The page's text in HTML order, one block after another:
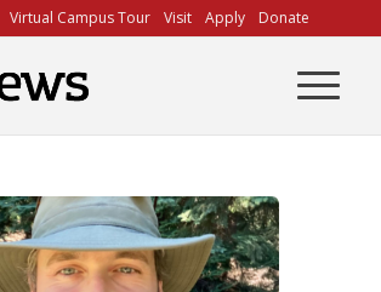
Virtual Campus Tour Visit Apply Donate